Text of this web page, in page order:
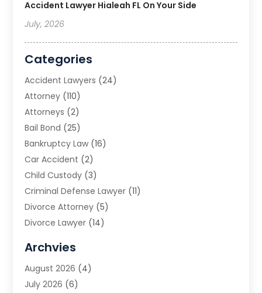
Accident Lawyer Hialeah FL On Your Side
July, 2026
Categories
Accident Lawyers (24)
Attorney (110)
Attorneys (2)
Bail Bond (25)
Bankruptcy Law (16)
Car Accident (2)
Child Custody (3)
Criminal Defense Lawyer (11)
Divorce Attorney (5)
Divorce Lawyer (14)
Estate Planning Attorney
Family Law(5)
Family Lawyer
Archvies
August 2026 (4)
July 2026 (6)